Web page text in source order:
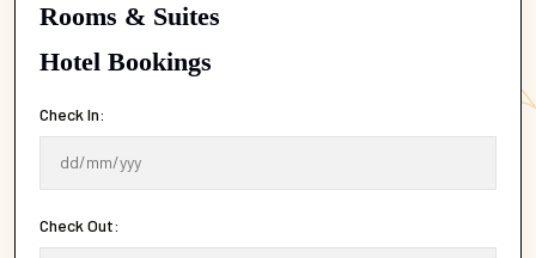
Rooms & Suites
Hotel Bookings
Check In:
Check Out: